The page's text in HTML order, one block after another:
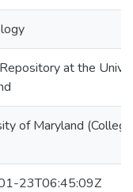
at the
of Maryland
23T06:45:09Z